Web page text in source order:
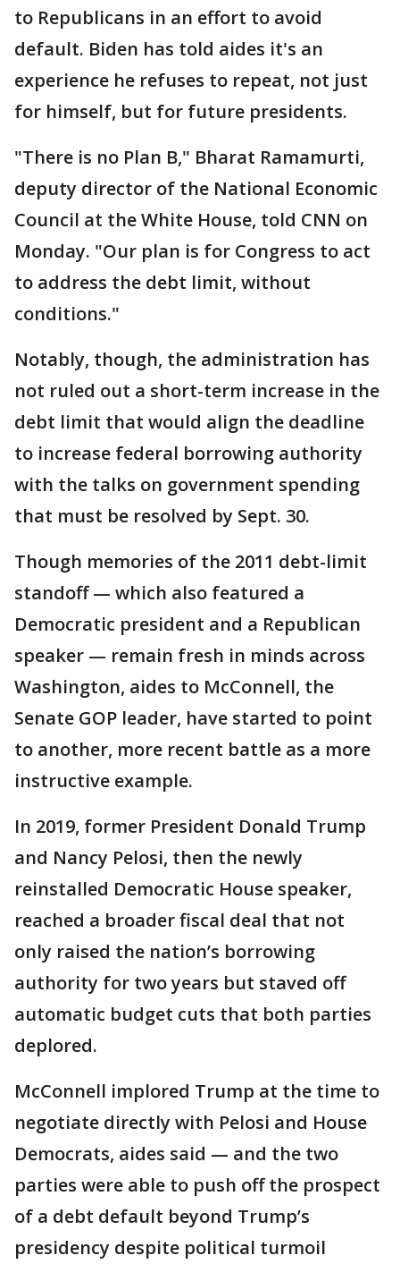
to Republicans in an effort to avoid
default. Biden has told aides it's an
experience he refuses to repeat, not just
for himself, but for future presidents.
"There is no Plan B," Bharat Ramamurti,
deputy director of the National Economic
Council at the White House, told CNN on
Monday. "Our plan is for Congress to act
to address the debt limit, without
conditions."
Notably, though, the administration has
not ruled out a short-term increase in the
debt limit that would align the deadline
to increase federal borrowing authority
with the talks on government spending
that must be resolved by Sept. 30.
Though memories of the 2011 debt-limit
standoff — which also featured a
Democratic president and a Republican
speaker — remain fresh in minds across
Washington, aides to McConnell, the
Senate GOP leader, have started to point
to another, more recent battle as a more
instructive example.
In 2019, former President Donald Trump
and Nancy Pelosi, then the newly
reinstalled Democratic House speaker,
reached a broader fiscal deal that not
only raised the nation’s borrowing
authority for two years but staved off
automatic budget cuts that both parties
deplored.
McConnell implored Trump at the time to
negotiate directly with Pelosi and House
Democrats, aides said — and the two
parties were able to push off the prospect
of a debt default beyond Trump’s
presidency despite political turmoil